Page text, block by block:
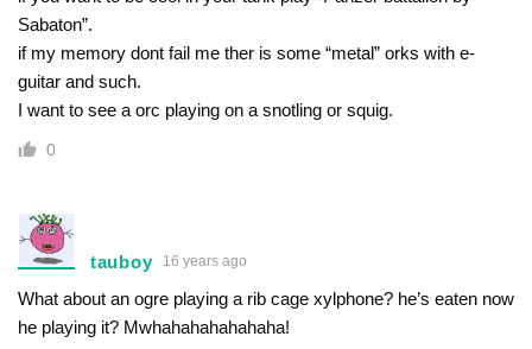
Sabaton”.
if my memory dont fail me ther is some “metal” orks with e-
guitar and such.
I want to see a orc playing on a snotling or squig.
0
tauboy 16 years ago
What about an ogre playing a rib cage xylphone? he’s eaten now
he playing it? Mwhahahahahahaha!